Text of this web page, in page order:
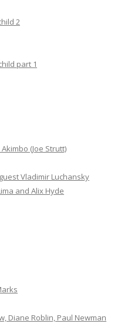
2
part 1
(Joe Strutt)
Vladimir Luchansky
and Alix Hyde
Diane Roblin, Paul Newman